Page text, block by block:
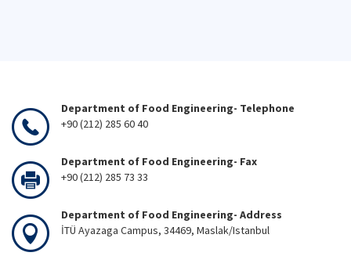
Department of Food Engineering- Telephone
+90 (212) 285 60 40
Department of Food Engineering- Fax
+90 (212) 285 73 33
Department of Food Engineering- Address
İTÜ Ayazaga Campus, 34469, Maslak/Istanbul